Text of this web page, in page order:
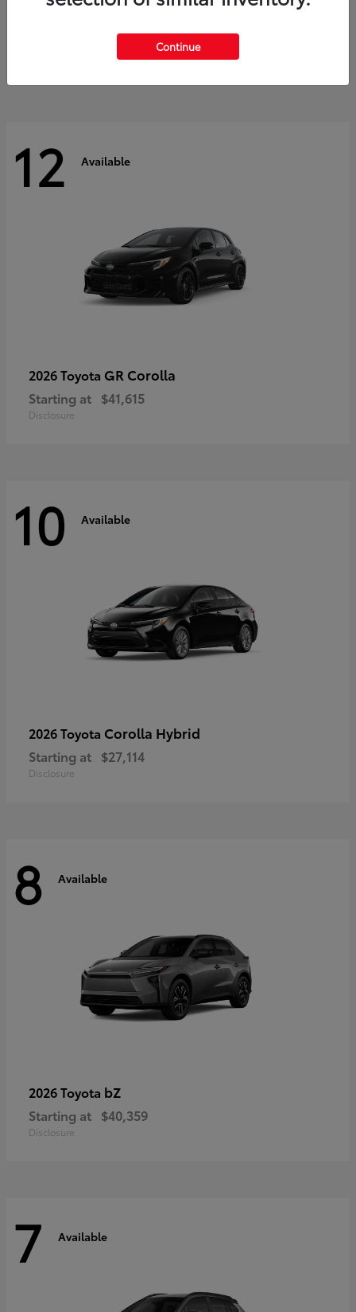
$60,553
12 Available
2026 Toyota GR Corolla
Starting at $41,615
Disclosure
10 Available
2026 Toyota Corolla Hybrid
Starting at $27,114
Disclosure
8 Available
2026 Toyota bZ
Starting at $40,359
Disclosure
7 Available
Continue